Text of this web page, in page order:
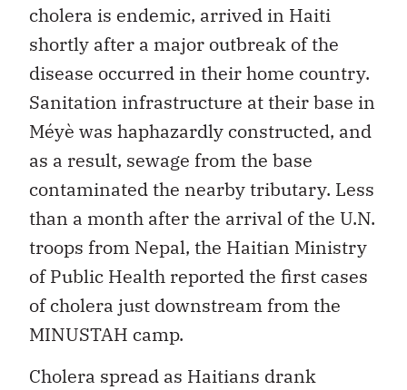
cholera is endemic, arrived in Haiti
shortly after a major outbreak of the
disease occurred in their home country.
Sanitation infrastructure at their base in
Méyè was haphazardly constructed, and
as a result, sewage from the base
contaminated the nearby tributary. Less
than a month after the arrival of the U.N.
troops from Nepal, the Haitian Ministry
of Public Health reported the first cases
of cholera just downstream from the
MINUSTAH camp.
Cholera spread as Haitians drank